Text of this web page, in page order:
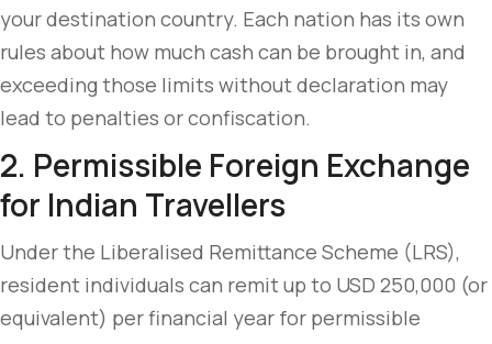
your destination country. Each nation has its own
rules about how much cash can be brought in, and
exceeding those limits without declaration may
lead to penalties or confiscation.
2. Permissible Foreign Exchange
for Indian Travellers
Under the Liberalised Remittance Scheme (LRS),
resident individuals can remit up to USD 250,000 (or
equivalent) per financial year for permissible